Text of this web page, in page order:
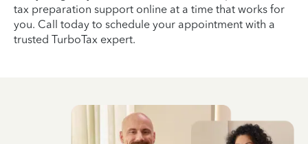
tax preparation support online at a time that works for
you. Call today to schedule your appointment with a
trusted TurboTax expert.